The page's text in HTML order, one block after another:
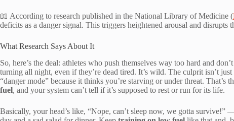
📖 According to research published in the National Library of Medicine (
deficits as a danger signal. This triggers heightened arousal and
What Research Says About It
So, here’s the deal: athletes who push themselves way too hard and
turning all night, even if they’re dead tired. It’s wild. The culprit isn’t
“danger mode” because it thinks you’re starving or under threat. That’s
fuel, and your system can’t tell if it’s supposed to rest or run for its life.
Basically, your head’s like, “Nope, can’t sleep now, we gotta survive!”